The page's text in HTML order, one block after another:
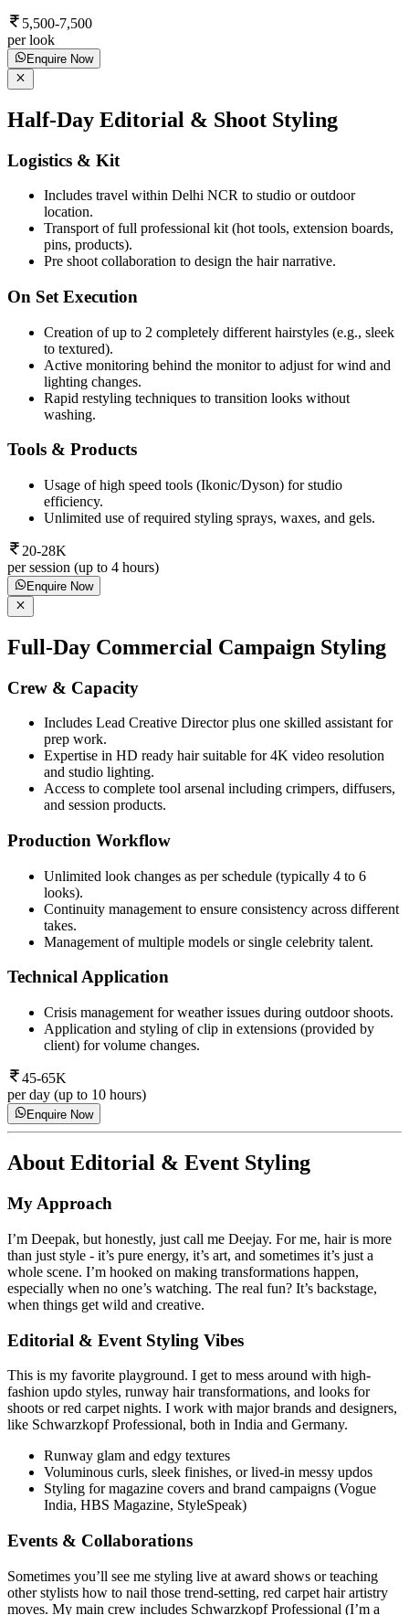
5,500-7,500
per look
Enquire Now
Half-Day Editorial & Shoot Styling
Logistics & Kit
Includes travel within Delhi NCR to studio or outdoor
location.
Transport of full professional kit (hot tools, extension boards,
pins, products).
Pre shoot collaboration to design the hair narrative.
On Set Execution
Creation of up to 2 completely different hairstyles (e.g., sleek
to textured).
Active monitoring behind the monitor to adjust for wind and
lighting changes.
Rapid restyling techniques to transition looks without
washing.
Tools & Products
Usage of high speed tools (Ikonic/Dyson) for studio
efficiency.
Unlimited use of required styling sprays, waxes, and gels.
20-28K
per session (up to 4 hours)
Enquire Now
Full-Day Commercial Campaign Styling
Crew & Capacity
Includes Lead Creative Director plus one skilled assistant for
prep work.
Expertise in HD ready hair suitable for 4K video resolution
and studio lighting.
Access to complete tool arsenal including crimpers, diffusers,
and session products.
Production Workflow
Unlimited look changes as per schedule (typically 4 to 6
looks).
Continuity management to ensure consistency across different
takes.
Management of multiple models or single celebrity talent.
Technical Application
Crisis management for weather issues during outdoor shoots.
Application and styling of clip in extensions (provided by
client) for volume changes.
45-65K
per day (up to 10 hours)
Enquire Now
About Editorial & Event Styling
My Approach
I’m Deepak, but honestly, just call me Deejay. For me, hair is more
than just style - it’s pure energy, it’s art, and sometimes it’s just a
whole scene. I’m hooked on making transformations happen,
especially when no one’s watching. The real fun? It’s backstage,
when things get wild and creative.
Editorial & Event Styling Vibes
This is my favorite playground. I get to mess around with high-
fashion updo styles, runway hair transformations, and looks for
shoots or red carpet nights. I work with major brands and designers,
like Schwarzkopf Professional, both in India and Germany.
Runway glam and edgy textures
Voluminous curls, sleek finishes, or lived-in messy updos
Styling for magazine covers and brand campaigns (Vogue
India, HBS Magazine, StyleSpeak)
Events & Collaborations
Sometimes you’ll see me styling live at award shows or teaching
other stylists how to nail those trend-setting, red carpet hair artistry
moves. My main crew includes Schwarzkopf Professional (I’m a